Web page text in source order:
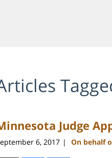
Judge
6, 2017 | On behalf